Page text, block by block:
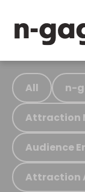
All n-
Attraction
Audience
Attraction